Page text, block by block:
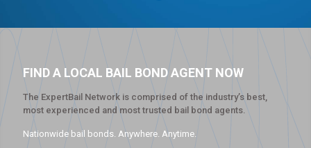
FIND A LOCAL BAIL BOND AGENT NOW
The ExpertBail Network is comprised of the industry’s best,
most experienced and most trusted bail bond agents.
Nationwide bail bonds. Anywhere. Anytime.